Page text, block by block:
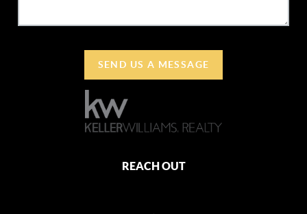
SEND US A MESSAGE
REACH OUT